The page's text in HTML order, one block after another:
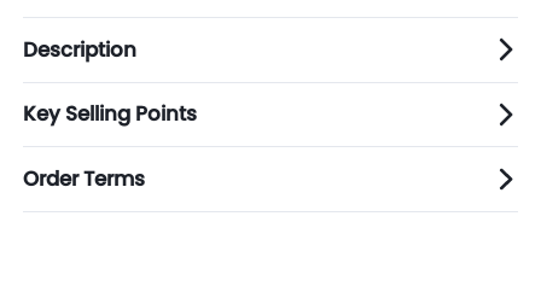
Description
Key Selling Points
Order Terms